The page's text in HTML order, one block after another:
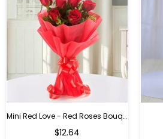
Mini Red Love - Red Roses Bouquet For Birthday
$12.64